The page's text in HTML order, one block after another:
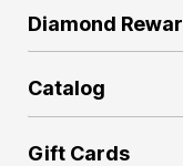
Diamond
Catalog
Gift Cards